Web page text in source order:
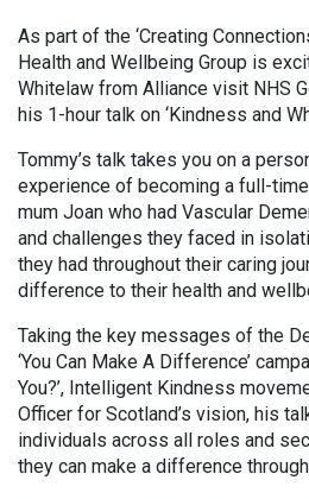
As part of the ‘Creating
Health and Wellbeing Group is
Whitelaw from Alliance visit NHS
his 1-hour talk on ‘Kindness and
Tommy’s talk takes you on a
experience of becoming a full-
mum Joan who had Vascular
and challenges they faced in
they had throughout their caring
difference to their health and
Taking the key messages of the
‘You Can Make A Difference’
You?’, Intelligent Kindness
Officer for Scotland’s vision, his
individuals across all roles and
they can make a difference